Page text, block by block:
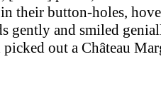
their button-holes,
and smiled
picked out a Château